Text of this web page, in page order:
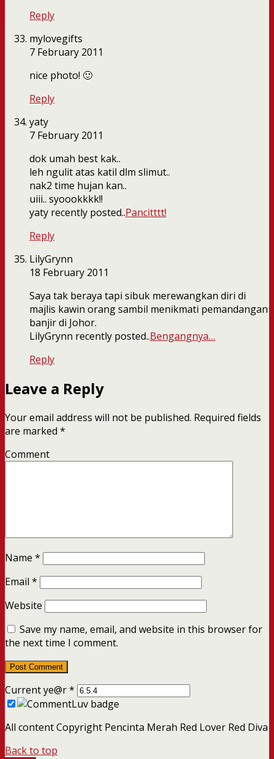
Reply
mylovegifts
7 February 2011
nice photo! 🙂
Reply
yaty
7 February 2011
dok umah best kak..
leh ngulit atas katil dlm slimut..
nak2 time hujan kan..
uiii.. syoookkkk!!
yaty recently posted..Pancitttt!
Reply
LilyGrynn
18 February 2011
Saya tak beraya tapi sibuk merewangkan diri di
majlis kawin orang sambil menikmati pemandangan
banjir di Johor.
LilyGrynn recently posted..Bengangnya…
Reply
Leave a Reply
Your email address will not be published. Required fields
are marked *
Comment
Name *
Email *
Website
Save my name, email, and website in this browser for
the next time I comment.
Current ye@r*
All content Copyright Pencinta Merah Red Lover Red Diva
Back to top